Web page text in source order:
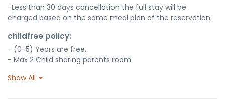
-Less than 30 days cancellation the full stay will be
charged based on the same meal plan of the reservation.
childfree policy:
- (0-5) Years are free.
- Max 2 Child sharing parents room.
Show All